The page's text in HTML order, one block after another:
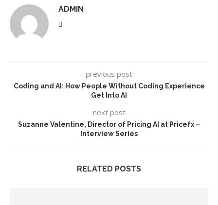
ADMIN
previous post
Coding and AI: How People Without Coding Experience
Get Into AI
next post
Suzanne Valentine, Director of Pricing AI at Pricefx –
Interview Series
RELATED POSTS